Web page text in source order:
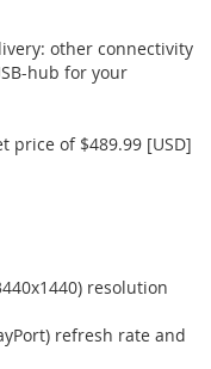
other connectivity
hub for your
price of $489.99 [USD]
resolution
refresh rate and